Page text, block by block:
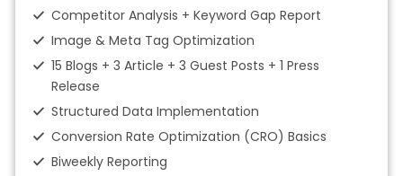
Competitor Analysis + Keyword Gap Report
Image & Meta Tag Optimization
15 Blogs + 3 Article + 3 Guest Posts + 1 Press
Release
Structured Data Implementation
Conversion Rate Optimization (CRO) Basics
Biweekly Reporting